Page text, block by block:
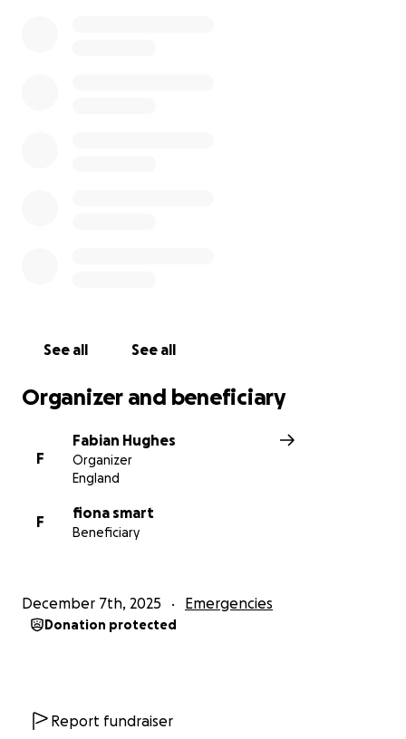
later on as I will have to find them!
See all See all
Organizer and beneficiary
F
Fabian Hughes
Organizer
England
F
fiona smart
Beneficiary
December 7th, 2025 Emergencies
Donation protected
Report fundraiser